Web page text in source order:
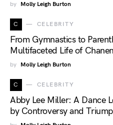
by Molly Leigh Burton
C CELEBRITY
From Gymnastics to
Multifaceted Life of
by Molly Leigh Burton
C CELEBRITY
Abby Lee Miller: A Dance
by Controversy and